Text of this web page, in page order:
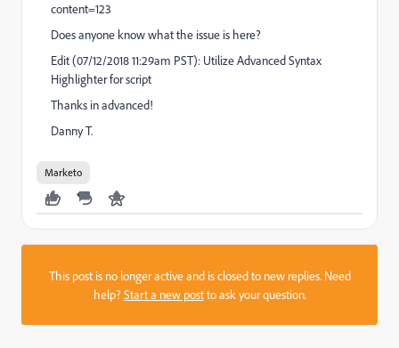
content=123
Does anyone know what the issue is here?
Edit (07/12/2018 11:29am PST): Utilize Advanced Syntax
Highlighter for script
Thanks in advanced!
Danny T.
Marketo
This post is no longer active and is closed to new replies. Need
help?Start a new postto ask your question.